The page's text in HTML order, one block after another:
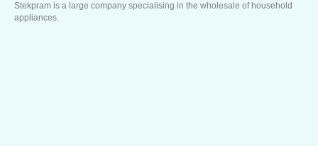
Stekpram is a large company specialising in the wholesale of household
appliances.